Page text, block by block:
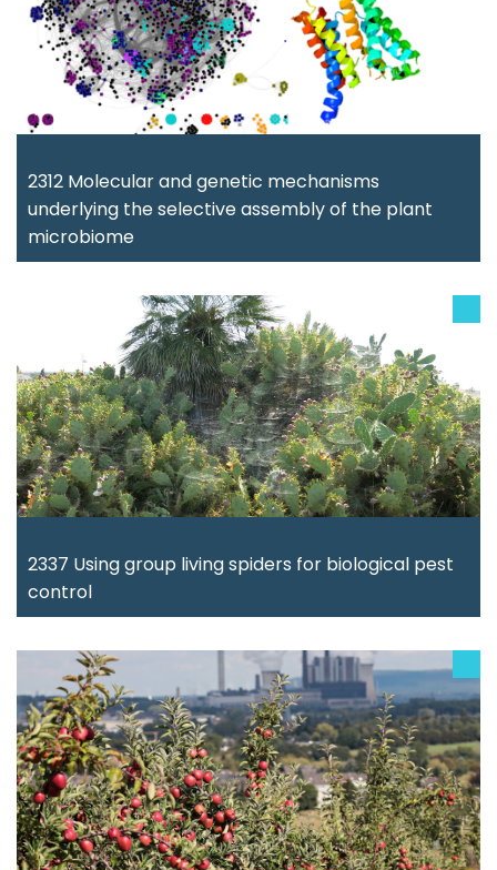
2312 Molecular and genetic mechanisms
underlying the selective assembly of the plant
microbiome
2337 Using group living spiders for biological pest
control